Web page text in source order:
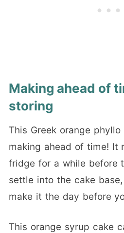
Making ahead of
storing
This Greek orange
making ahead of time! It
fridge for a while before
settle into the cake
make it the day before
This orange syrup cake